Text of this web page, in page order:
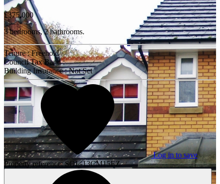
£375,000
3 bedrooms, 2 bathrooms.
Tenure : Freehold
Council Tax Band :
Building Insurance : Not Set
Log in to save
Property reference: SOL-13CM15EZ